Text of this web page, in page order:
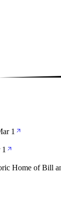
1
Home of Bill